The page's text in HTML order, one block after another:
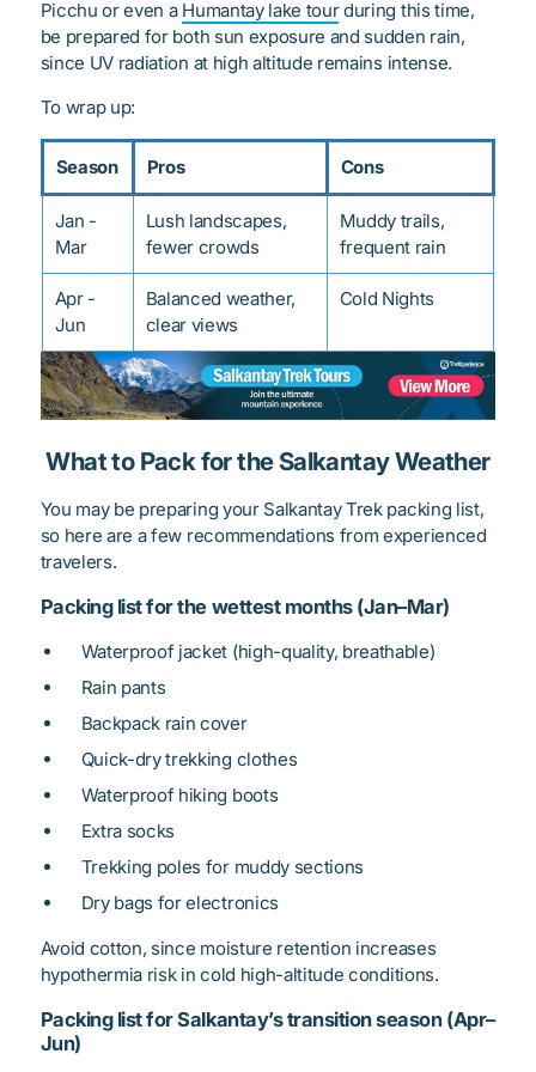
Picchu or even a Humantay lake tourduring this time,
be prepared for both sun exposure and sudden rain,
since UV radiation at high altitude remains intense.
To wrap up:
Season Pros Cons
Jan -
Mar
Lush landscapes,
fewer crowds
Muddy trails,
frequent rain
Apr -
Jun
Balanced weather,
clear views
Cold Nights
What to Pack for the Salkantay Weather
You may be preparing your Salkantay Trek packing list,
so here are a few recommendations from experienced
travelers.
Packing list for the wettest months (Jan–Mar)
Waterproof jacket (high-quality, breathable)
Rain pants
Backpack rain cover
Quick-dry trekking clothes
Waterproof hiking boots
Extra socks
Trekking poles for muddy sections
Dry bags for electronics
Avoid cotton, since moisture retention increases
hypothermia risk in cold high-altitude conditions.
Packing list for Salkantay’s transition season (Apr–
Jun)